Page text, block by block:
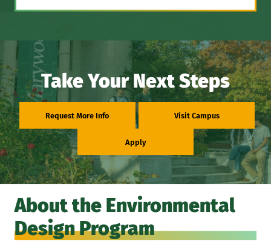
Take Your Next Steps
Request More Info Visit Campus
Apply
About the Environmental
Design Program